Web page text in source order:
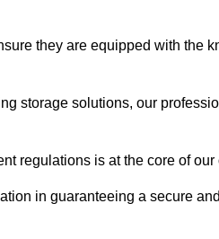
they are equipped with the
storage solutions, our
regulations is at the core of our
in guaranteeing a secure